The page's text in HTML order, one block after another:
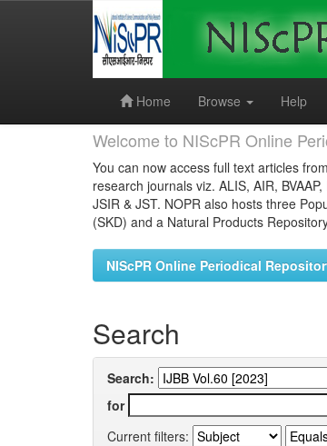
Home
Browse Help
Welcome to NIScPR Online
You can now access full text articles
research journals viz. ALIS, AIR,
JSIR & JST. NOPR also hosts three
(SKD) and a Natural Products
NIScPR Online Periodical
Search
Search:
for
Current filters: